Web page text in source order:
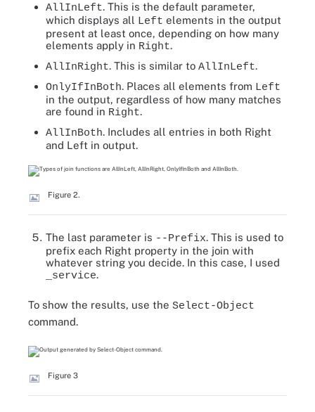
AllInLeft. This is the default parameter,
which displays all Left elements in the output
present at least once, depending on how many
elements apply in Right.
AllInRight. This is similar to AllInLeft.
OnlyIfInBoth. Places all elements from Left
in the output, regardless of how many matches
are found in Right.
AllInBoth. Includes all entries in both Right
and Left in output.
Figure 2.
The last parameter is --Prefix. This is used to
prefix each Right property in the join with
whatever string you decide. In this case, I used
_service.
To show the results, use the Select-Object
command.
Figure 3